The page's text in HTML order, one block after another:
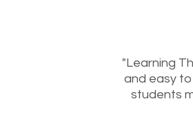
"Learning
and easy
students